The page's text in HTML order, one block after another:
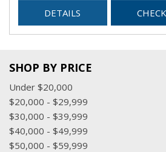
DETAILS
SHOP BY PRICE
Under $20,000
$20,000 - $29,999
$30,000 - $39,999
$40,000 - $49,999
$50,000 - $59,999